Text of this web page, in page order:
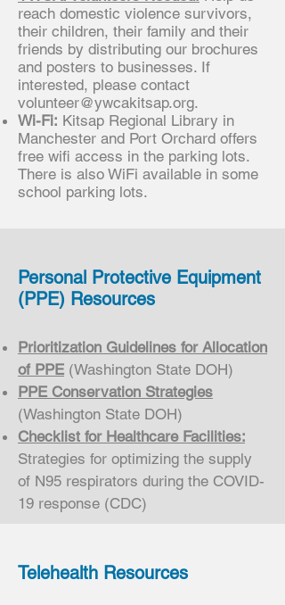
reach domestic violence survivors,
their children, their family and their
friends by distributing our brochures
and posters to businesses. If
interested, please contact
volunteer@ywcakitsap.org.
Wi-Fi: Kitsap Regional Library in
Manchester and Port Orchard offers
free wifi access in the parking lots.
There is also WiFi available in some
school parking lots.
Personal Protective Equipment
(PPE) Resources
Prioritization Guidelines for Allocation
of PPE (Washington State DOH)
PPE Conservation Strategies
(Washington State DOH)
Checklist for Healthcare Facilities:
Strategies for optimizing the supply
of N95 respirators during the COVID-
19 response (CDC)
Telehealth Resources